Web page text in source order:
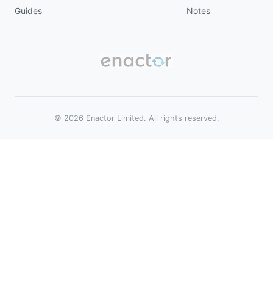
Guides
Notes
© 2026 Enactor Limited. All rights reserved.